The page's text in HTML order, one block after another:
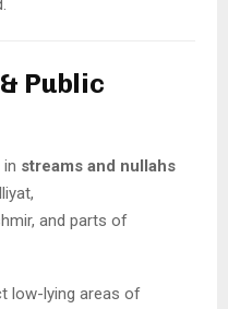
Public
streams and nullahs
and parts of
low-lying areas of